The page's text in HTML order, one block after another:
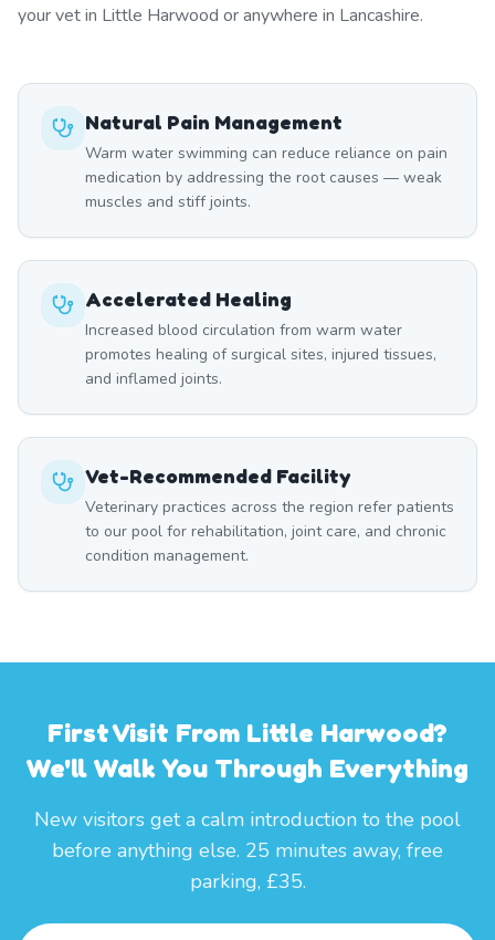
your vet in Little Harwood or anywhere in Lancashire.
Natural Pain Management
Warm water swimming can reduce reliance on pain
medication by addressing the root causes — weak
muscles and stiff joints.
Accelerated Healing
Increased blood circulation from warm water
promotes healing of surgical sites, injured tissues,
and inflamed joints.
Vet-Recommended Facility
Veterinary practices across the region refer patients
to our pool for rehabilitation, joint care, and chronic
condition management.
First Visit From Little Harwood?
We'll Walk You Through Everything
New visitors get a calm introduction to the pool
before anything else. 25 minutes away, free
parking, £35.